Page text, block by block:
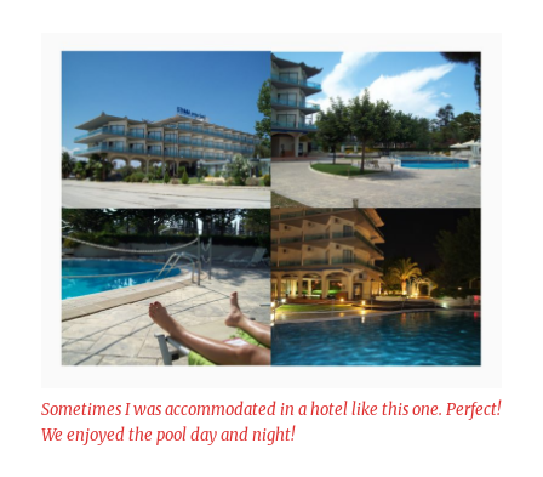
Sometimes I was accommodated in a hotel like this one. Perfect!
We enjoyed the pool day and night!